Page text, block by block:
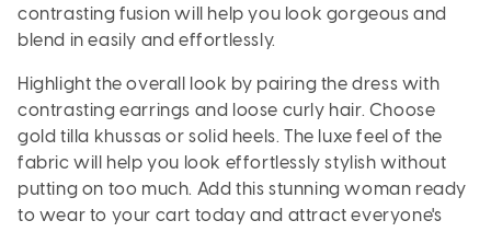
contrasting fusion will help you look gorgeous and
blend in easily and effortlessly.
Highlight the overall look by pairing the dress with
contrasting earrings and loose curly hair. Choose
gold tilla khussas or solid heels. The luxe feel of the
fabric will help you look effortlessly stylish without
putting on too much. Add this stunning woman ready
to wear to your cart today and attract everyone's